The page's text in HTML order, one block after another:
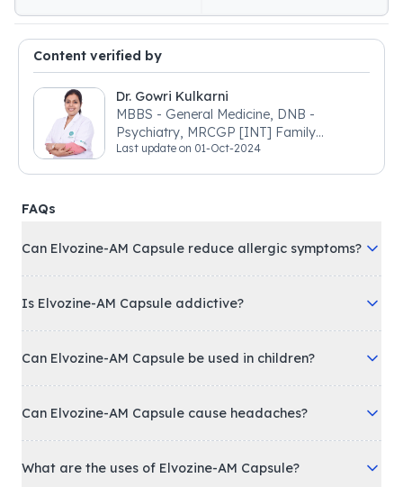
Content verified by
Dr. Gowri Kulkarni
MBBS - General Medicine, DNB -
Psychiatry, MRCGP [INT] Family
Medicine, BSIC (BACP)
Last update on 01-Oct-2024
FAQs
Can Elvozine-AM Capsule reduce allergic symptoms?
Is Elvozine-AM Capsule addictive?
Can Elvozine-AM Capsule be used in children?
Can Elvozine-AM Capsule cause headaches?
What are the uses of Elvozine-AM Capsule?